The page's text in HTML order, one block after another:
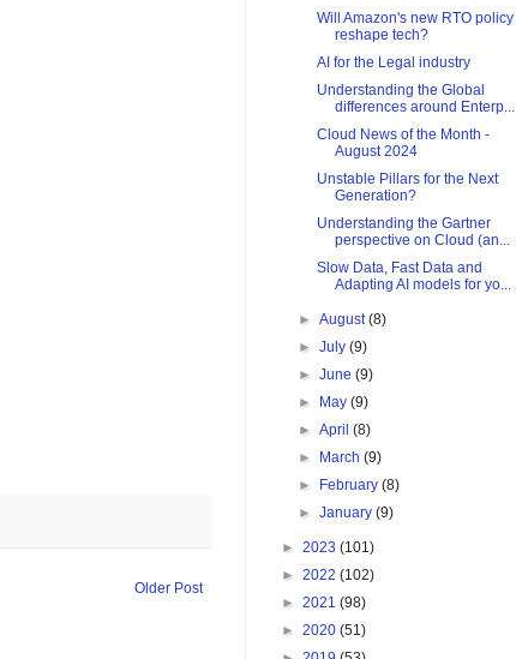
Older Post
Will Amazon's new RTO policy
reshape tech?
AI for the Legal industry
Understanding the Global
differences around Enterp...
Cloud News of the Month -
August 2024
Unstable Pillars for the Next
Generation?
Understanding the Gartner
perspective on Cloud (an...
Slow Data, Fast Data and
Adapting AI models for yo...
►August(8)
►July(9)
►June(9)
►
May(9)
►April(8)
►
March(9)
►
February(8)
►January(9)
► 2023 (101)
► 2022 (102)
► 2021 (98)
► 2020 (51)